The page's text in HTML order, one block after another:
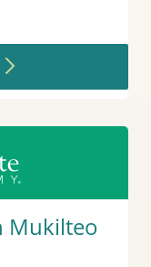
Mukilteo